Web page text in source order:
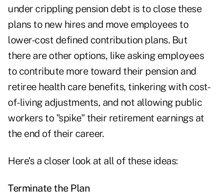
under crippling pension debt is to close these
plans to new hires and move employees to
lower-cost defined contribution plans. But
there are other options, like asking employees
to contribute more toward their pension and
retiree health care benefits, tinkering with cost-
of-living adjustments, and not allowing public
workers to "spike" their retirement earnings at
the end of their career.
Here's a closer look at all of these ideas:
Terminate the Plan